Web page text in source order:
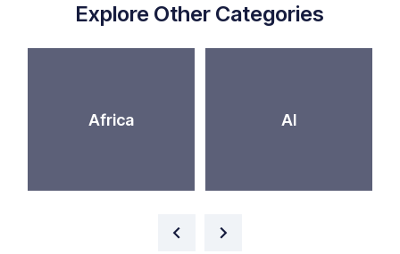
Explore Other Categories
Africa AI